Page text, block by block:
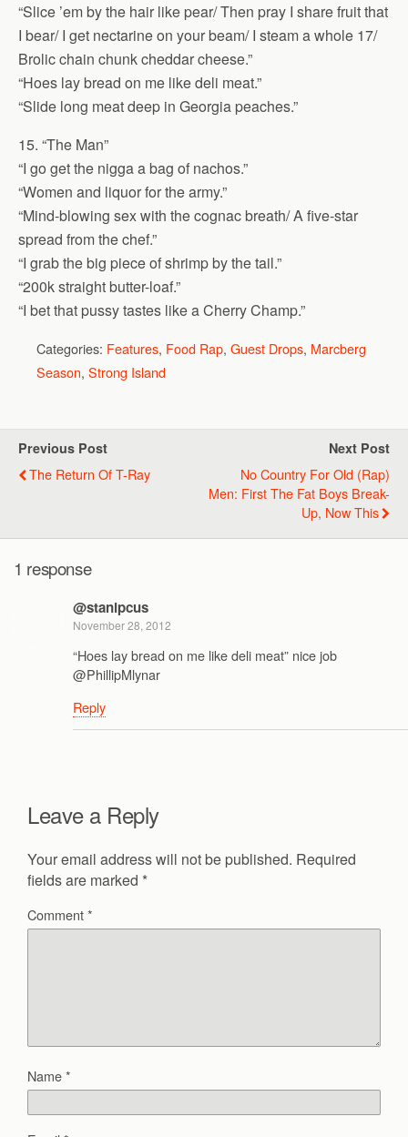
“Slice ’em by the hair like pear/ Then pray I share fruit that
I bear/ I get nectarine on your beam/ I steam a whole 17/
Brolic chain chunk cheddar cheese.”
“Hoes lay bread on me like deli meat.”
“Slide long meat deep in Georgia peaches.”
15. “The Man”
“I go get the nigga a bag of nachos.”
“Women and liquor for the army.”
“Mind-blowing sex with the cognac breath/ A five-star
spread from the chef.”
“I grab the big piece of shrimp by the tail.”
“200k straight butter-loaf.”
“I bet that pussy tastes like a Cherry Champ.”
Categories: Features, Food Rap, Guest Drops, Marcberg
Season, Strong Island
Previous Post
The Return Of T-Ray
Next Post
No Country For Old (Rap)
Men: First The Fat Boys Break-
Up, Now This
1 response
@stanipcus
November 28, 2012
“Hoes lay bread on me like deli meat” nice job
@PhillipMlynar
Reply
Leave a Reply
Your email address will not be published. Required
fields are marked *
Comment*
Name*